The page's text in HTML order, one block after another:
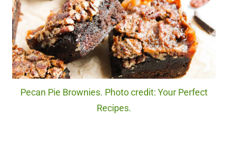
Pecan Pie Brownies. Photo credit: Your Perfect
Recipes.